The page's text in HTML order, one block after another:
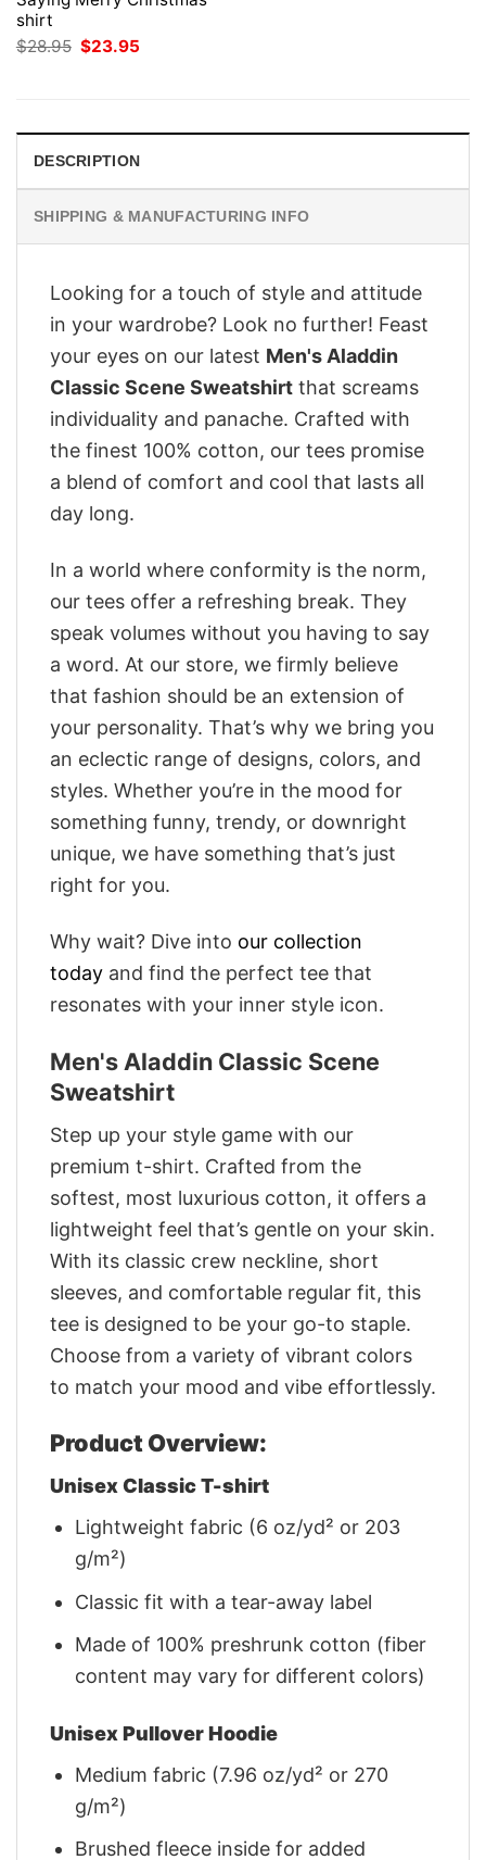
shirt
$28.95 Original
price
$23.95
DESCRIPTION
SHIPPING & MANUFACTURING INFO
Looking for a touch of style and attitude
in your wardrobe? Look no further! Feast
your eyes on our latest Men's Aladdin
Classic Scene Sweatshirt that screams
individuality and panache. Crafted with
the finest 100% cotton, our tees promise
a blend of comfort and cool that lasts all
day long.
In a world where conformity is the norm,
our tees offer a refreshing break. They
speak volumes without you having to say
a word. At our store, we firmly believe
that fashion should be an extension of
your personality. That’s why we bring you
an eclectic range of designs, colors, and
styles. Whether you’re in the mood for
something funny, trendy, or downright
unique, we have something that’s just
right for you.
Why wait? Dive into our collection
today and find the perfect tee that
resonates with your inner style icon.
Men's Aladdin Classic Scene
Sweatshirt
Step up your style game with our
premium t-shirt. Crafted from the
softest, most luxurious cotton, it offers a
lightweight feel that’s gentle on your skin.
With its classic crew neckline, short
sleeves, and comfortable regular fit, this
tee is designed to be your go-to staple.
Choose from a variety of vibrant colors
to match your mood and vibe effortlessly.
Product Overview:
Unisex Classic T-shirt
Lightweight fabric (6 oz/yd² or 203
g/m²)
Classic fit with a tear-away label
Made of 100% preshrunk cotton (fiber
content may vary for different colors)
Unisex Pullover Hoodie
Medium fabric (7.96 oz/yd² or 270
g/m²)
Brushed fleece inside for added